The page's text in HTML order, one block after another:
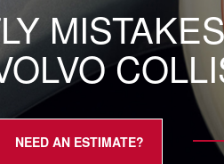
NEED AN ESTIMATE?